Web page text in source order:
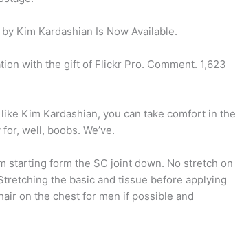
Kim Kardashian Is Now Available.
with the gift of Flickr Pro. Comment. 1,623
Kim Kardashian, you can take comfort in the
well, boobs. We’ve.
starting form the SC joint down. No stretch on
the basic and tissue before applying
on the chest for men if possible and